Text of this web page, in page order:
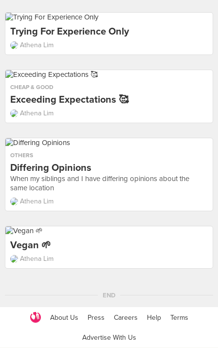
Trying For Experience Only
Athena Lim
CHEAP & GOOD
Exceeding Expectations 🥰
Athena Lim
OTHERS
Differing Opinions
When my siblings and I have differing opinions about the
same location
Athena Lim
Vegan 🌱
Athena Lim
END
About Us Press Careers Help Terms
Advertise With Us